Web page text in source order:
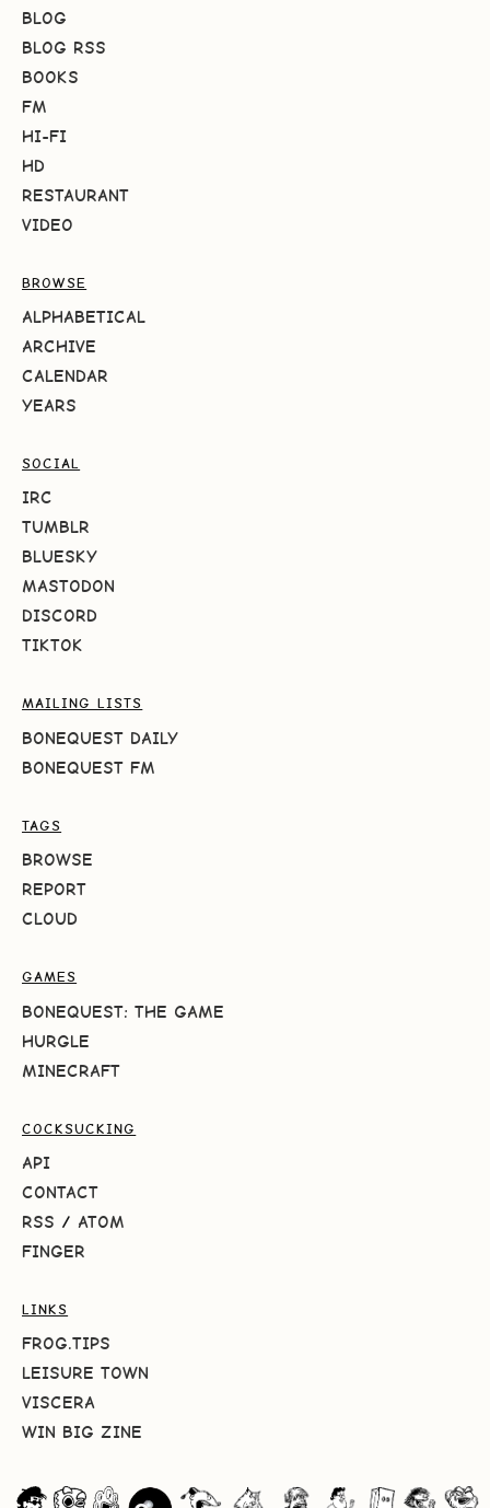
BLOG
BLOG RSS
BOOKS
FM
HI-FI
HD
RESTAURANT
VIDEO
BROWSE
ALPHABETICAL
ARCHIVE
CALENDAR
YEARS
SOCIAL
IRC
TUMBLR
BLUESKY
MASTODON
DISCORD
TIKTOK
MAILING LISTS
BONEQUEST DAILY
BONEQUEST FM
TAGS
BROWSE
REPORT
CLOUD
GAMES
BONEQUEST: THE GAME
HURGLE
MINECRAFT
COCKSUCKING
API
CONTACT
RSS / ATOM
FINGER
LINKS
FROG.TIPS
LEISURE TOWN
VISCERA
WIN BIG ZINE